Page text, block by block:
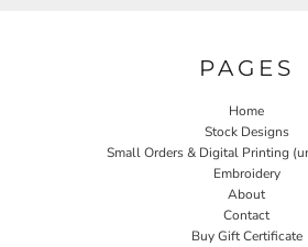
PAGES
Home
Stock Designs
Small Orders & Digital Printing
Embroidery
About
Contact
Buy Gift Certificate